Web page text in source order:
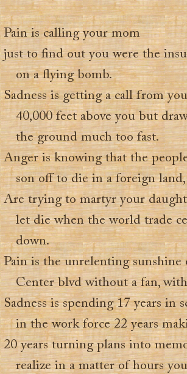
Pain is calling your mom
just to find out you were the
on a flying bomb.
Sadness is getting a call from
40,000 feet above you but
the ground much too fast.
Anger is knowing that the
son off to die in a foreign land,
Are trying to martyr your
let die when the world trade
down.
Pain is the unrelenting sunshine
Center blvd without a fan,
Sadness is spending 17 years in
in the work force 22 years
20 years turning plans into
realize in a matter of hours you